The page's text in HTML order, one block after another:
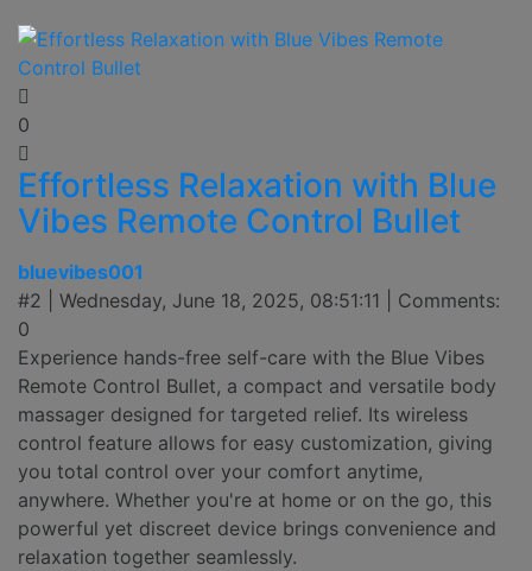
0
Effortless Relaxation with Blue
Vibes Remote Control Bullet
bluevibes001
#2 | Wednesday, June 18, 2025, 08:51:11 | Comments:
0
Experience hands-free self-care with the Blue Vibes
Remote Control Bullet, a compact and versatile body
massager designed for targeted relief. Its wireless
control feature allows for easy customization, giving
you total control over your comfort anytime,
anywhere. Whether you're at home or on the go, this
powerful yet discreet device brings convenience and
relaxation together seamlessly.